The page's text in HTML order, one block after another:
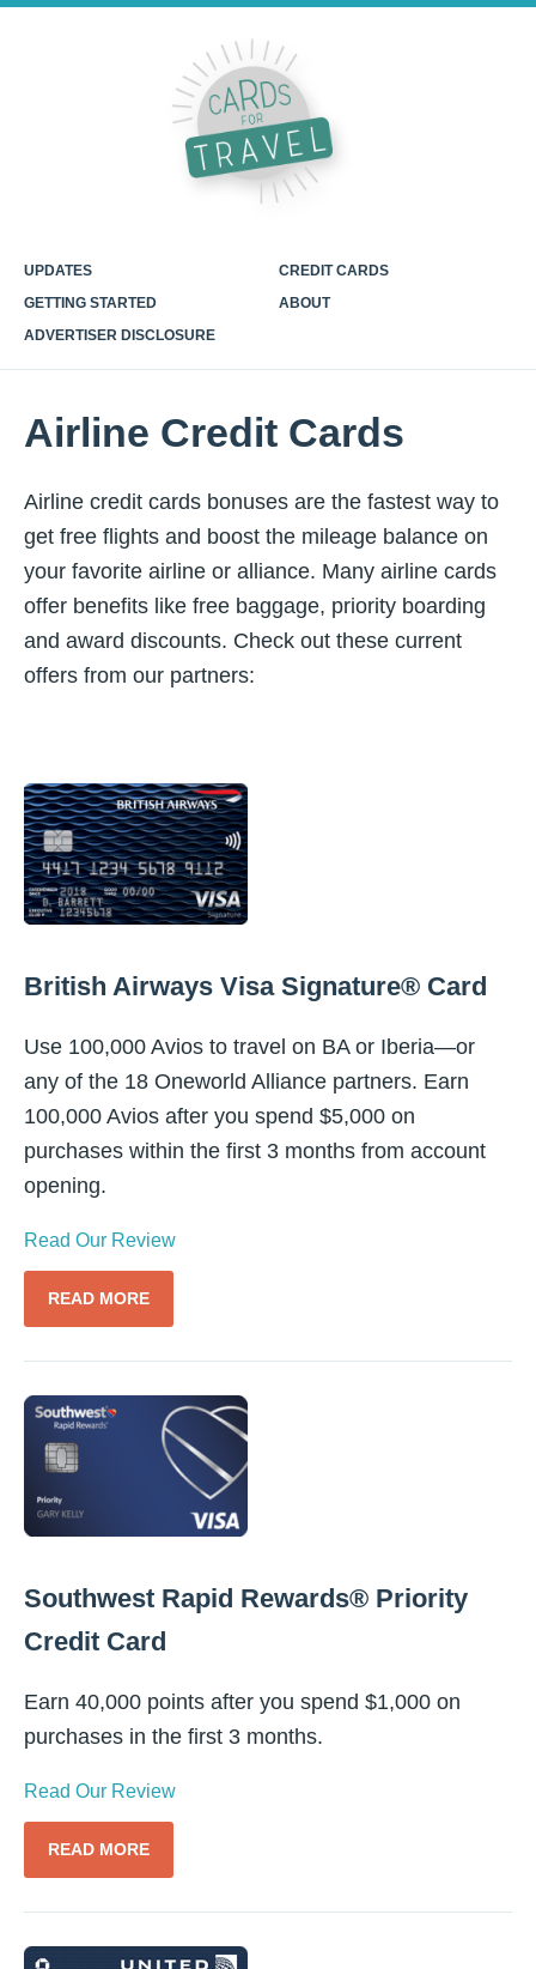
UPDATES
CREDIT CARDS
GETTING STARTED
ABOUT
ADVERTISER DISCLOSURE
Airline Credit Cards
Airline credit cards bonuses are the fastest way to
get free flights and boost the mileage balance on
your favorite airline or alliance. Many airline cards
offer benefits like free baggage, priority boarding
and award discounts. Check out these current
offers from our partners:
British Airways Visa Signature® Card
Use 100,000 Avios to travel on BA or Iberia—or
any of the 18 Oneworld Alliance partners. Earn
100,000 Avios after you spend $5,000 on
purchases within the first 3 months from account
opening.
Read Our Review
READ MORE
Southwest Rapid Rewards® Priority
Credit Card
Earn 40,000 points after you spend $1,000 on
purchases in the first 3 months.
Read Our Review
READ MORE